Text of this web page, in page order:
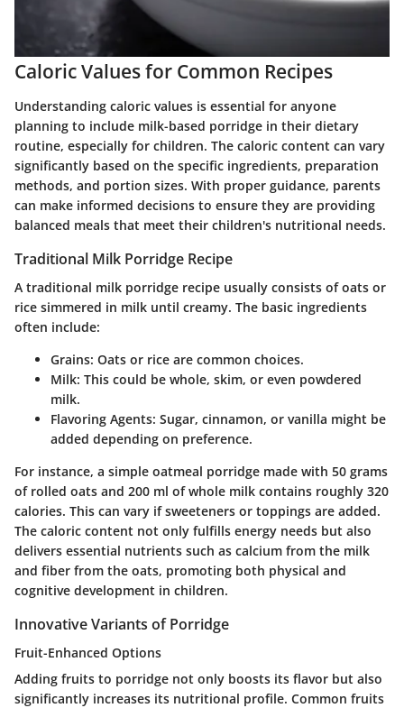
Caloric Values for Common Recipes
Understanding caloric values is essential for anyone
planning to include milk-based porridge in their dietary
routine, especially for children. The caloric content can vary
significantly based on the specific ingredients, preparation
methods, and portion sizes. With proper guidance, parents
can make informed decisions to ensure they are providing
balanced meals that meet their children's nutritional needs.
Traditional Milk Porridge Recipe
A traditional milk porridge recipe usually consists of oats or
rice simmered in milk until creamy. The basic ingredients
often include:
Grains: Oats or rice are common choices.
Milk: This could be whole, skim, or even powdered
milk.
Flavoring Agents: Sugar, cinnamon, or vanilla might be
added depending on preference.
For instance, a simple oatmeal porridge made with 50 grams
of rolled oats and 200 ml of whole milk contains roughly 320
calories. This can vary if sweeteners or toppings are added.
The caloric content not only fulfills energy needs but also
delivers essential nutrients such as calcium from the milk
and fiber from the oats, promoting both physical and
cognitive development in children.
Innovative Variants of Porridge
Fruit-Enhanced Options
Adding fruits to porridge not only boosts its flavor but also
significantly increases its nutritional profile. Common fruits